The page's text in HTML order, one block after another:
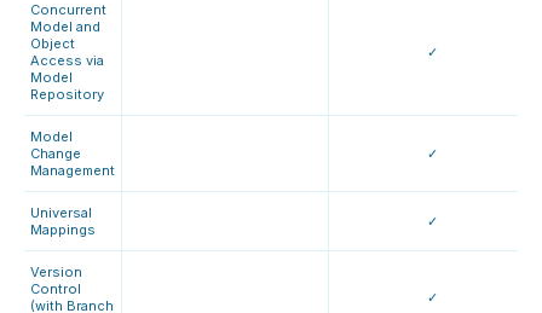
Concurrent
Model and
Object
Access via
Model
Repository
✓
Model
Change
Management
✓
Universal
Mappings
✓
Version
Control
(with Branch
✓